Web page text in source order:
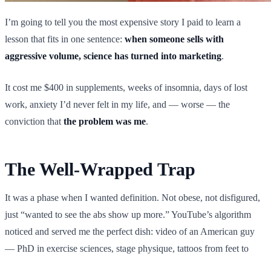
I’m going to tell you the most expensive story I paid to learn a
lesson that fits in one sentence: when someone sells with
aggressive volume, science has turned into marketing.
It cost me $400 in supplements, weeks of insomnia, days of lost
work, anxiety I’d never felt in my life, and — worse — the
conviction that the problem was me.
The Well-Wrapped Trap
It was a phase when I wanted definition. Not obese, not disfigured,
just “wanted to see the abs show up more.” YouTube’s algorithm
noticed and served me the perfect dish: video of an American guy
— PhD in exercise sciences, stage physique, tattoos from feet to